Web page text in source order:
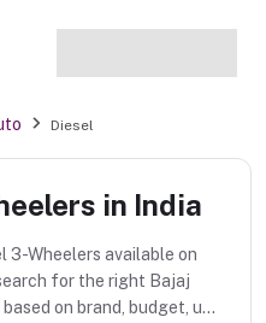
Diesel
in India
3-Wheelers available on
for the right Bajaj
on brand, budget, use